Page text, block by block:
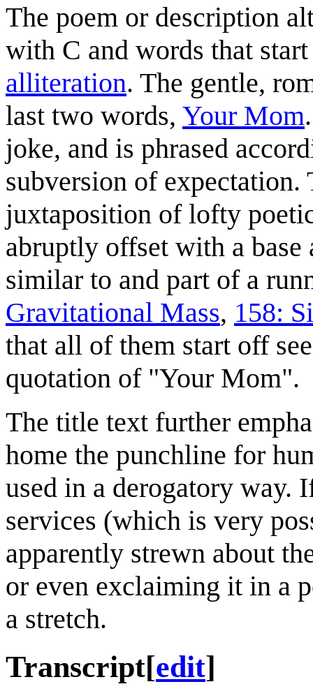
The poem or description
with C and words that
alliteration. The gentle,
last two words, Your Mom
joke, and is phrased
subversion of
juxtaposition of lofty
abruptly offset with a base
similar to and part of a
Gravitational Mass, 158:
that all of them start off
quotation of "Your Mom".
The title text further
home the punchline for
used in a derogatory way.
services (which is very
apparently strewn about
or even exclaiming it in a
a stretch.
Transcript[edit]